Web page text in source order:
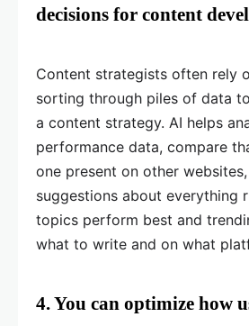
decisions for content
Content strategists often rely
sorting through piles of data
a content strategy. AI helps
performance data, compare
one present on other
suggestions about everything
topics perform best and
what to write and on what
4. You can optimize how